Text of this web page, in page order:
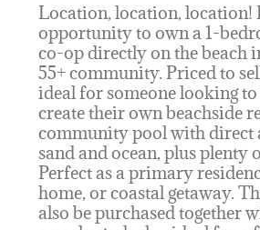
Location, location, location!
opportunity to own a 1-
co-op directly on the beach
55+ community. Priced to
ideal for someone looking
create their own beachside
community pool with direct
sand and ocean, plus plenty
Perfect as a primary
home, or coastal getaway.
also be purchased together